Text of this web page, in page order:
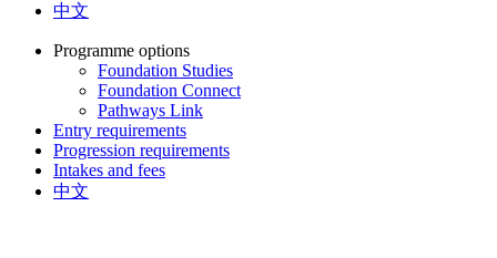
中文
Programme options
Foundation Studies
Foundation Connect
Pathways Link
Entry requirements
Progression requirements
Intakes and fees
中文